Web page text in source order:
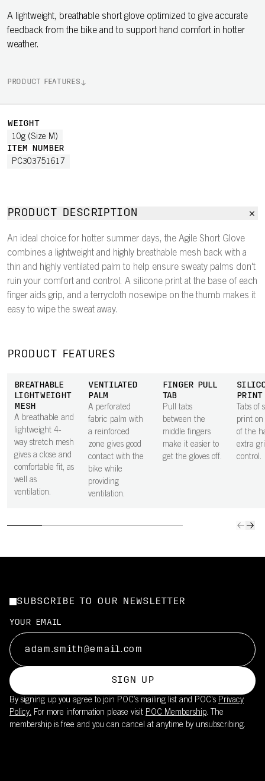
A lightweight, breathable short glove optimized to give accurate
feedback from the bike and to support hand comfort in hotter
weather.
PRODUCT FEATURES
WEIGHT
10g (Size M)
ITEM NUMBER
PC303751617
PRODUCT DESCRIPTION
An ideal choice for hotter summer days, the Agile Short Glove
combines a lightweight and highly breathable mesh back with a
thin and highly ventilated palm to help ensure sweaty palms don't
ruin your comfort and control. A silicone print at the base of each
finger aids grip, and a terrycloth nosewipe on the thumb makes it
easy to wipe the sweat away.
PRODUCT FEATURES
BREATHABLE
LIGHTWEIGHT
MESH
A breathable and
lightweight 4-
way stretch mesh
gives a close and
comfortable fit, as
well as
ventilation.
VENTILATED
PALM
A perforated
fabric palm with
a reinforced
zone gives good
contact with the
bike while
providing
ventilation.
FINGER PULL
TAB
Pull tabs
between the
middle fingers
make it easier to
get the gloves off.
PRINT
Tabs of
print
of the
extra
control.
SUBSCRIBE TO OUR NEWSLETTER
YOUR EMAIL
SIGN UP
By signing up you agree to join POC’s mailing list and POC's Privacy
Policy. For more information please visit POC Membership. The
membership is free and you can cancel at anytime by unsubscribing.